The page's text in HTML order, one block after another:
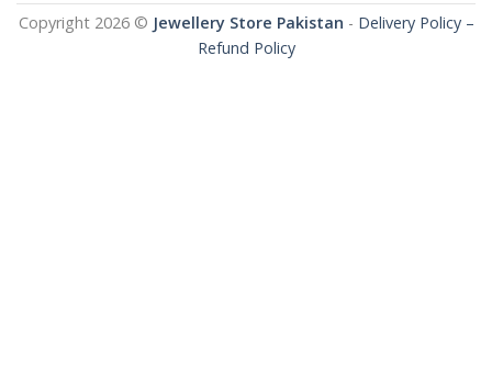
Copyright 2026 © Jewellery Store Pakistan - Delivery Policy –
Refund Policy